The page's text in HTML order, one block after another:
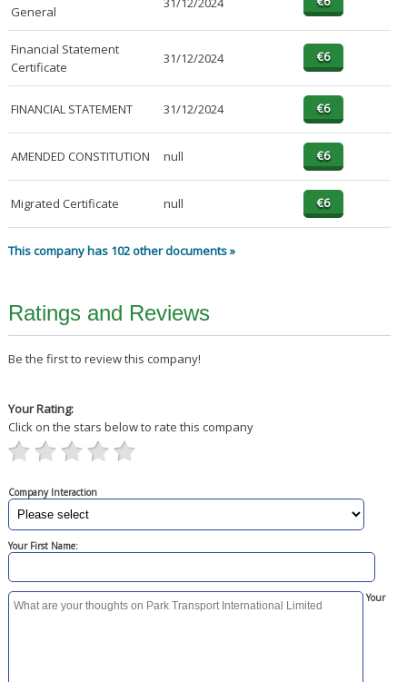
General
Financial Statement
Certificate
31/12/2024
FINANCIAL STATEMENT 31/12/2024
AMENDED CONSTITUTION null
Migrated Certificate null
This company has 102 other documents »
Ratings and Reviews
Be the first to review this company!
Your Rating:
Click on the stars below to rate this company
Company Interaction
Your First Name:
Your